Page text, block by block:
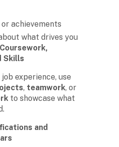
achievements
what drives you
Skills
experience, use
, teamwork, or
to showcase what
and